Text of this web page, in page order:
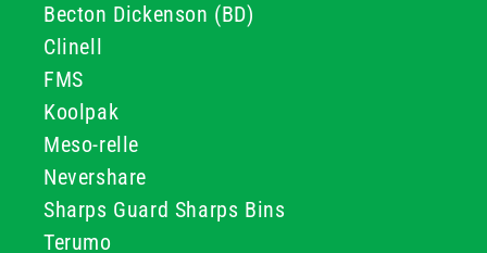
Becton Dickenson (BD)
Clinell
FMS
Koolpak
Meso-relle
Nevershare
Sharps Guard Sharps Bins
Terumo